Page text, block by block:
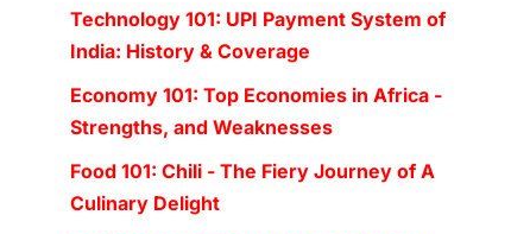
Technology 101: UPI Payment System of
India: History & Coverage
Economy 101: Top Economies in Africa -
Strengths, and Weaknesses
Food 101: Chili - The Fiery Journey of A
Culinary Delight